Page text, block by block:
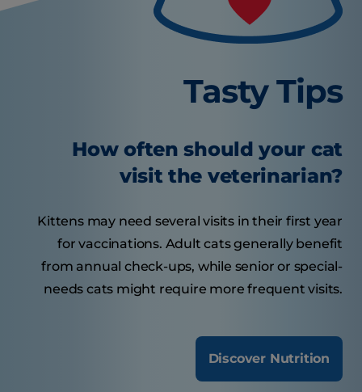
Tasty Tips
How often should your cat
visit the veterinarian?
Kittens may need several visits in their first year
for vaccinations. Adult cats generally benefit
from annual check-ups, while senior or special-
needs cats might require more frequent visits.
Discover Nutrition